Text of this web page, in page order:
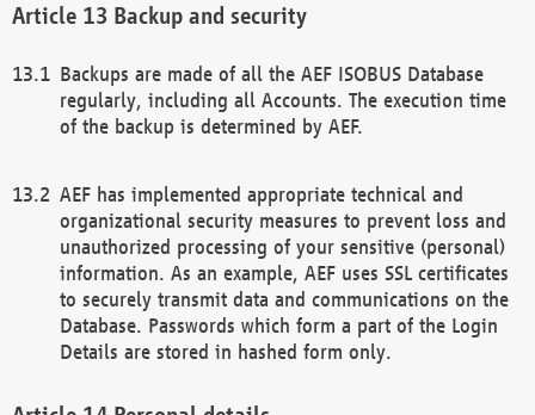
Backup and security
Backups are made of all the AEF ISOBUS Database
regularly, including all Accounts. The execution time
of the backup is determined by AEF.
AEF has implemented appropriate technical and
organizational security measures to prevent loss and
unauthorized processing of your sensitive (personal)
information. As an example, AEF uses SSL certificates
to securely transmit data and communications on the
Database. Passwords which form a part of the Login
Details are stored in hashed form only.